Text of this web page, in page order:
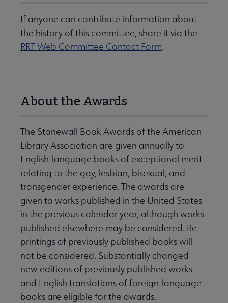
If anyone can contribute information about
the history of this committee, share it via the
RRT Web Committee Contact Form.
About the Awards
The Stonewall Book Awards of the American
Library Association are given annually to
English-language books of exceptional merit
relating to the gay, lesbian, bisexual, and
transgender experience. The awards are
given to works published in the United States
in the previous calendar year, although works
published elsewhere may be considered. Re-
printings of previously published books will
not be considered. Substantially changed
new editions of previously published works
and English translations of foreign-language
books are eligible for the awards.